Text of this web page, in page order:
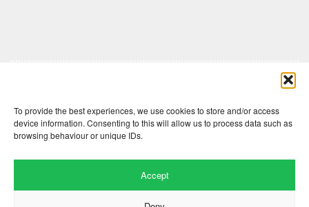
To provide the best experiences, we use cookies to store and/or access
device information. Consenting to this will allow us to process data such as
browsing behaviour or unique IDs.
Accept